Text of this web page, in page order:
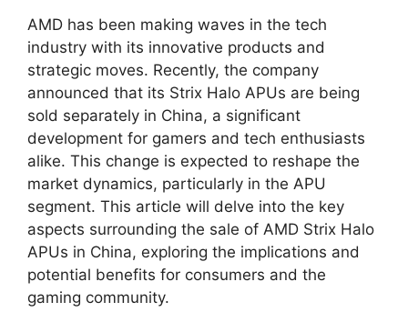
AMD has been making waves in the tech
industry with its innovative products and
strategic moves. Recently, the company
announced that its Strix Halo APUs are being
sold separately in China, a significant
development for gamers and tech enthusiasts
alike. This change is expected to reshape the
market dynamics, particularly in the APU
segment. This article will delve into the key
aspects surrounding the sale of AMD Strix Halo
APUs in China, exploring the implications and
potential benefits for consumers and the
gaming community.